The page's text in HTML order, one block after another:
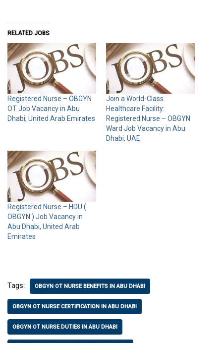
RELATED JOBS
Registered Nurse – OBGYN
OT Job Vacancy in Abu
Dhabi, United Arab Emirates
Join a World-Class
Healthcare Facility:
Registered Nurse – OBGYN
Ward Job Vacancy in Abu
Dhabi, UAE
Registered Nurse – HDU (
OBGYN ) Job Vacancy in
Abu Dhabi, United Arab
Emirates
Tags: OBGYN OT NURSE BENEFITS IN ABU DHABI
OBGYN OT NURSE CERTIFICATION IN ABU DHABI
OBGYN OT NURSE DUTIES IN ABU DHABI